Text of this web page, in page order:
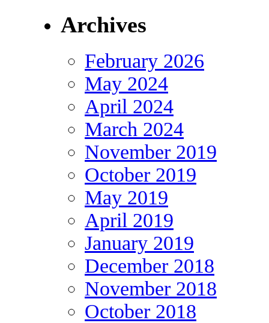
Archives
February 2026
May 2024
April 2024
March 2024
November 2019
October 2019
May 2019
April 2019
January 2019
December 2018
November 2018
October 2018